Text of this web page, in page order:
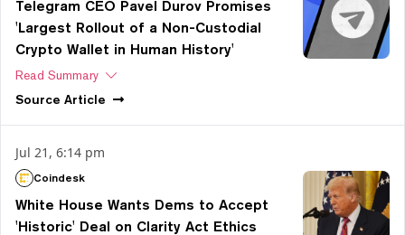
Telegram CEO Pavel Durov Promises
'Largest Rollout of a Non-Custodial
Crypto Wallet in Human History'
Read Summary
Source Article
Jul 21, 6:14 pm
Coindesk
White House Wants Dems to Accept
'Historic' Deal on Clarity Act Ethics